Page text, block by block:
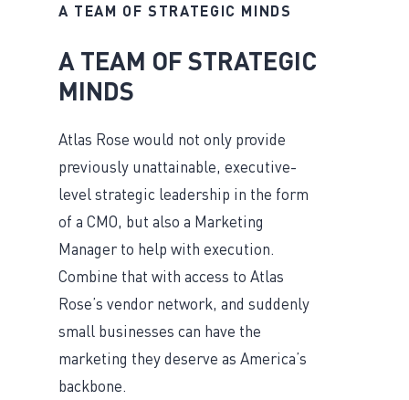
A TEAM OF STRATEGIC MINDS
A TEAM OF STRATEGIC
MINDS
Atlas Rose would not only provide
previously unattainable, executive-
level strategic leadership in the form
of a CMO, but also a Marketing
Manager to help with execution.
Combine that with access to Atlas
Rose’s vendor network, and suddenly
small businesses can have the
marketing they deserve as America’s
backbone.